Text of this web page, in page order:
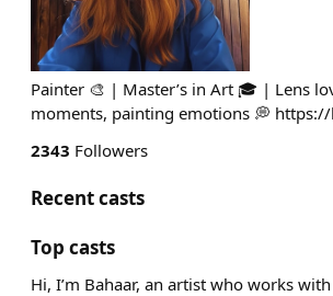
Painter 🎨 | Master’s in Art 🎓 | Lens
moments, painting emotions 💭
2343 Followers
Recent casts
Top casts
Hi, I’m Bahaar, an artist who works